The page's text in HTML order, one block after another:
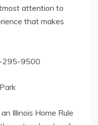
attention to
that makes
295-9500
Illinois Home Rule